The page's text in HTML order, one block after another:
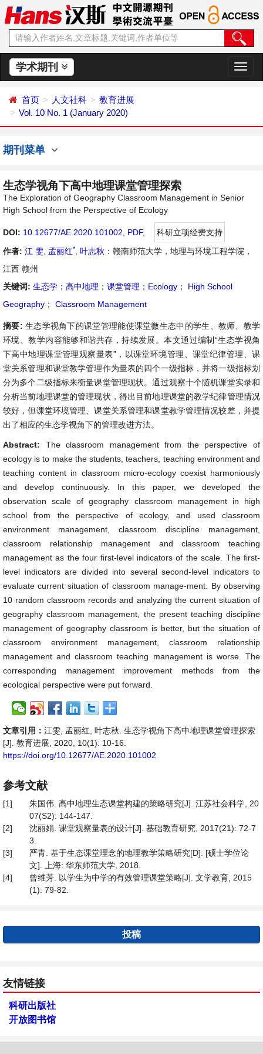
学术期刊
切
换
首页 人文社科
教育进展
Vol. 10 No. 1 (January 2020)
期刊菜单
生态学视角下高中地理课堂管理探索
The Exploration of Geography Classroom Management in Senior
High School from the Perspective of Ecology
DOI: 10.12677/AE.2020.101002 PDF,
科研立项经费支持
作者: 江 雯 孟丽红* 叶志秋 ：赣南师范大学，地理与环境工程学院，
江西 赣州
关键词: 生态学 ； 高中地理 ； 课堂管理 ； Ecology ；
High School
Geography ； Classroom Management
摘要: 生态学视角下的课堂管理能使课堂微生态中的学生、教师、教学
环境、教学内容能够和谐共存，持续发展。本文通过编制“生态学视角
下高中地理课堂管理观察量表”，以课堂环境管理、课堂纪律管理、课
堂关系管理和课堂教学管理作为量表的四个一级指标，并将一级指标划
分为多个二级指标来衡量课堂管理现状。通过观察十个随机课堂实录和
分析当前地理课堂的管理现状，得出目前地理课堂的教学纪律管理情况
较好，但课堂环境管理、课堂关系管理和课堂教学管理情况较差，并提
出了相应的生态学视角下的管理改进方法。
Abstract: The classroom management from the perspective of
ecology is to make the students, teachers, teaching environment and
teaching content in classroom micro-ecology coexist harmoniously
and develop continuously. In this paper, we developed the
observation scale of geography classroom management in high
school from the perspective of ecology, and used classroom
environment management, classroom discipline management,
classroom relationship management and classroom teaching
management as the four first-level indicators of the scale. The first-
level indicators are divided into several second-level indicators to
evaluate current situation of classroom manage-ment. By observing
10 random classroom records and analyzing the current situation of
geography classroom management, the present teaching discipline
management of geography classroom is better, but the situation of
classroom environment management, classroom relationship
management and classroom teaching management is worse. The
corresponding management improvement methods from the
ecological perspective were put forward.
文章引用： 江雯, 孟丽红, 叶志秋. 生态学视角下高中地理课堂管理探索
[J]. 教育进展, 2020, 10(1): 10-16.
https://doi.org/10.12677/AE.2020.101002
参考文献
[1]
朱国伟. 高中地理生态课堂构建的策略研究[J]. 江苏社会科学, 20
07(S2): 144-147.
[2]
沈丽娟. 课堂观察量表的设计[J]. 基础教育研究, 2017(21): 72-7
3.
[3]
严青. 基于生态课堂理念的地理教学策略研究[D]: [硕士学位论
文]. 上海: 华东师范大学, 2018.
[4]
曾维芳. 以学生为中学的有效管理课堂策略[J]. 文学教育, 2015
(1): 79-82.
投稿
友情链接
科研出版社
开放图书馆